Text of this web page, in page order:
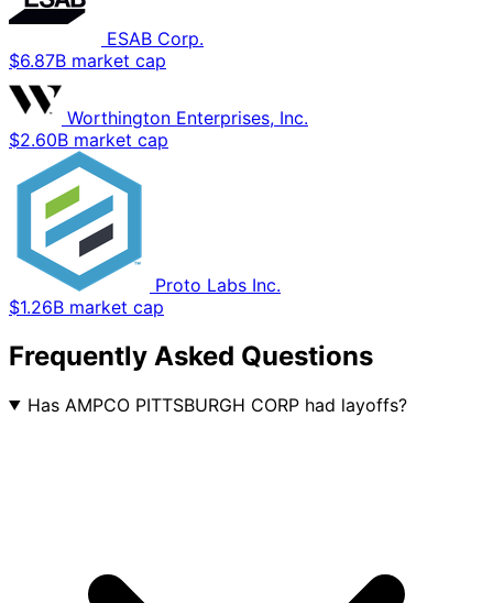
ESAB Corp.
$6.87B market cap
Worthington Enterprises, Inc.
$2.60B market cap
Proto Labs Inc.
$1.26B market cap
Frequently Asked Questions
Has AMPCO PITTSBURGH CORP had layoffs?